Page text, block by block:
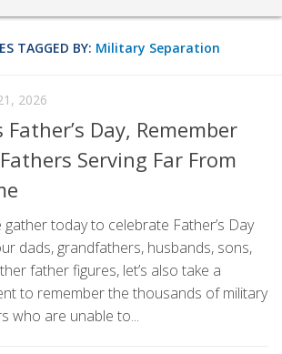
TAGGED BY: Military Separation
2026
Father’s Day, Remember
Serving Far From
gather today to celebrate Father’s Day
dads, grandfathers, husbands, sons,
father figures, let’s also take a
to remember the thousands of military
who are unable to...